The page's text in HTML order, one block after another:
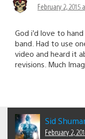
February 2, 2015
God i’d love to
band. Had to use
video and heard it
revisions. Much
Sid
February 2,